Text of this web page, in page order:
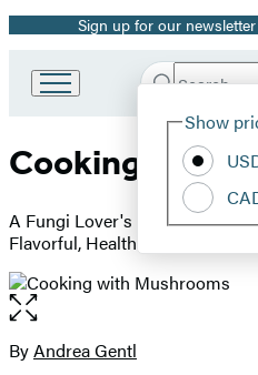
Promotion
Sign up for our
Book
Group
Search
Hachette
Show
Cooking with
A Fungi Lover's Guide to the
Flavorful, Health-Boosting
Open
the
full-
Contributors
ByAndrea Gentl